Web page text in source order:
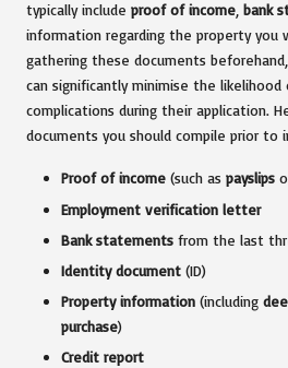
typically include proof of income, bank
information regarding the property you
gathering these documents
can significantly minimise the likelihood
complications during their application.
documents you should compile prior to
Proof of income (such as payslips
Employment verification letter
Bank statements from the last
Identity document (ID)
Property information (including
purchase)
Credit report